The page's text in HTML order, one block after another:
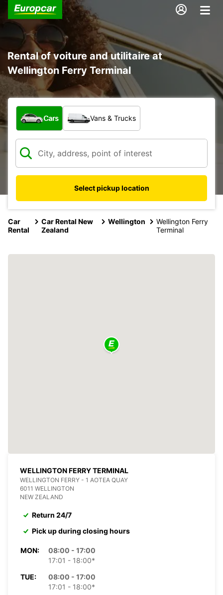
Rental of voiture and utilitaire at
Wellington Ferry Terminal
What type of vehicle?
Cars Vans & Trucks
Select pickup location
Car
Rental
Car Rental New
Zealand
Wellington
Wellington Ferry
Terminal
WELLINGTON FERRY TERMINAL
WELLINGTON FERRY - 1 AOTEA QUAY
6011 WELLINGTON
NEW ZEALAND
Return 24/7
Pick up during closing hours
MON:
08:00 - 17:00
17:01 - 18:00*
TUE:
08:00 - 17:00
17:01 - 18:00*